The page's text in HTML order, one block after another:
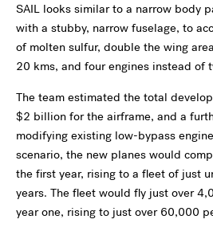
SAIL looks similar to a narrow body
with a stubby, narrow fuselage, to
of molten sulfur, double the wing
20 kms, and four engines instead of
The team estimated the total
$2 billion for the airframe, and a
modifying existing low-bypass
scenario, the new planes would
the first year, rising to a fleet of just
years. The fleet would fly just over
year one, rising to just over 60,000